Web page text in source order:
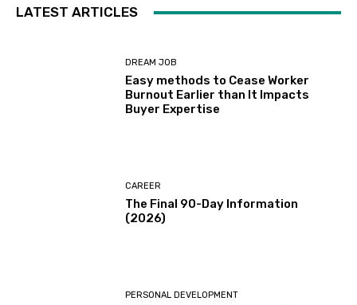
LATEST ARTICLES
DREAM JOB
Easy methods to Cease Worker
Burnout Earlier than It Impacts
Buyer Expertise
CAREER
The Final 90-Day Information
(2026)
PERSONAL DEVELOPMENT